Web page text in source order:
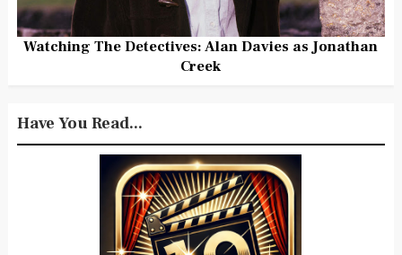
Watching The Detectives: Alan Davies as Jonathan
Creek
Have You Read...